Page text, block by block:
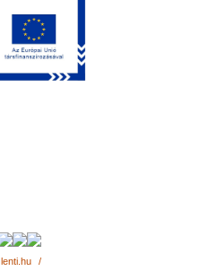
lenti.hu /